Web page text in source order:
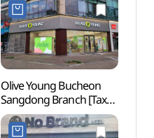
Olive Young Bucheon
Sangdong Branch [Tax
Refund Shop](올리브영
부천상동사거리점)